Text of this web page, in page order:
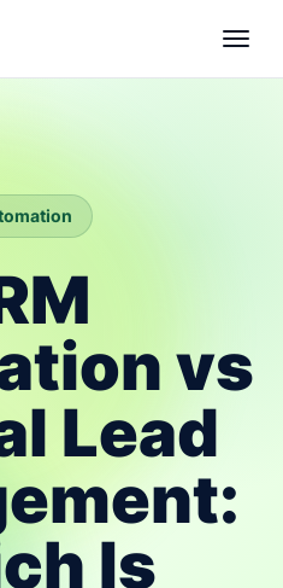
vs
Lead
Is